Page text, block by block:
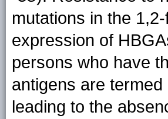
mutations in the
expression of
persons who have
antigens are
leading to the